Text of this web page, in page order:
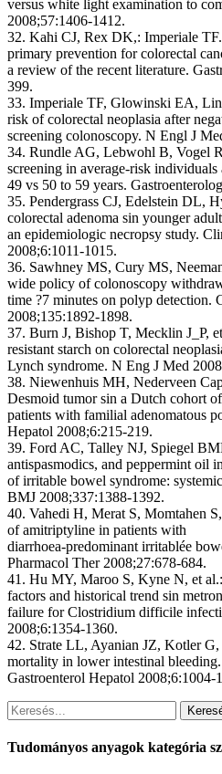
versus white light examination to
2008;57:1406-1412.
32. Kahi CJ, Rex DK,: Imperiale
primary prevention for colorectal
a review of the recent literature.
399.
33. Imperiale TF, Glowinski EA,
risk of colorectal neoplasia after
screening colonoscopy. N Engl J
34. Rundle AG, Lebwohl B, Vogel
screening in average-risk individuals
49 vs 50 to 59 years.
35. Pendergrass CJ, Edelstein DL,
colorectal adenoma sin younger
an epidemiologic necropsy study.
2008;6:1011-1015.
36. Sawhney MS, Cury MS,
wide policy of colonoscopy
time ?7 minutes on polyp detection.
2008;135:1892-1898.
37. Burn J, Bishop T, Mecklin J_P,
resistant starch on colorectal
Lynch syndrome. N Eng J Med
38. Niewenhuis MH, Nederveen
Desmoid tumor sin a Dutch cohort of
patients with familial adenomatous
Hepatol 2008;6:215-219.
39. Ford AC, Talley NJ, Spiegel
antispasmodics, and peppermint oil
of irritable bowel syndrome:
BMJ 2008;337:1388-1392.
40. Vahedi H, Merat S, Momtahen
of amitriptyline in patients with
diarrhoea-predominant irritablée
Pharmacol Ther 2008;27:678-684.
41. Hu MY, Maroo S, Kyne N, et
factors and historical trend sin
failure for Clostridium difficile
2008;6:1354-1360.
42. Strate LL, Ayanian JZ, Kotler
mortality in lower intestinal
Gastroenterol Hepatol 2008;6:1004-
Tudományos anyagok kategória